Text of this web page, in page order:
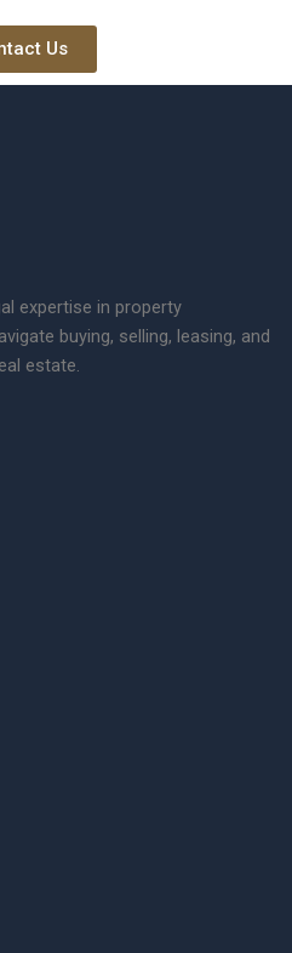
Us
expertise in property
buying, selling, leasing, and
estate.